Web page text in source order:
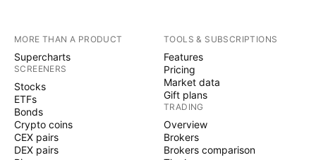
MORE THAN A PRODUCT
Supercharts
SCREENERS
Stocks
ETFs
Bonds
Crypto coins
CEX pairs
DEX pairs
TOOLS & SUBSCRIPTIONS
Features
Pricing
Market data
Gift plans
TRADING
Overview
Brokers
Brokers comparison